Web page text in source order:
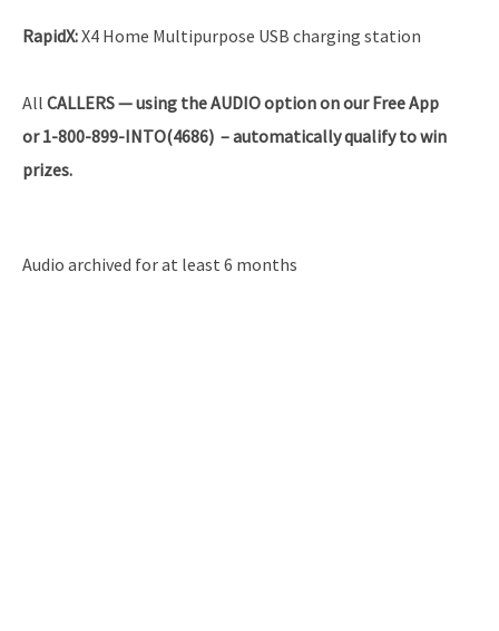
RapidX:X4 Home Multipurpose USB charging station
All CALLERS — using the AUDIO option on our Free App
or 1-800-899-INTO(4686) – automatically qualify to win
prizes.
Audio archived for at least 6 months